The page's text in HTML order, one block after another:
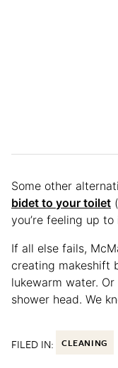
Some other
bidet to your toilet
you’re feeling up to
If all else fails,
creating makeshift
lukewarm water.
shower head. We
FILED IN: CLEANING